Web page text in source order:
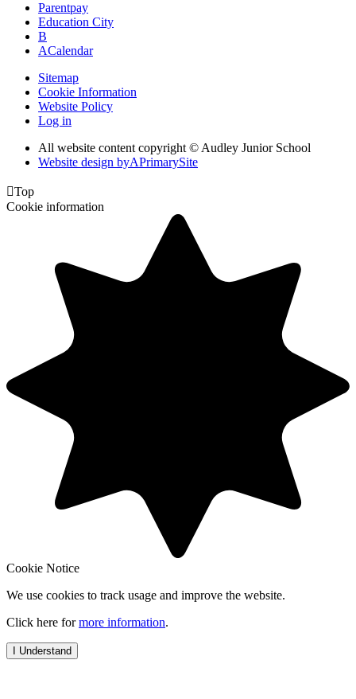
Parentpay
Education City
B
ACalendar
Sitemap
Cookie Information
Website Policy
Log in
All website content copyright © Audley Junior School
Website design byAPrimarySite
Top
Cookie information
Cookie Notice
We use cookies to track usage and improve the website.
Click here formore information.
I Understand